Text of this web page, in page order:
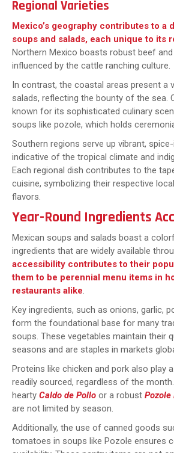
Regional Varieties
Mexico’s geography contributes to a
soups and salads, each unique to its
Northern Mexico boasts robust beef
influenced by the cattle ranching culture.
In contrast, the coastal areas present a
salads, reflecting the bounty of the sea.
known for its sophisticated culinary
soups like pozole, which holds
Southern regions serve up vibrant,
indicative of the tropical climate and
Each regional dish contributes to the
cuisine, symbolizing their respective
flavors.
Year-Round Ingredients
Mexican soups and salads boast a
ingredients that are widely available
accessibility contributes to their
them to be perennial menu items in
restaurants alike.
Key ingredients, such as onions, garlic,
form the foundational base for many
soups. These vegetables maintain their
seasons and are staples in markets
Proteins like chicken and pork also play
readily sourced, regardless of the
hearty Caldo de Pollo or a robust Pozole
are not limited by season.
Additionally, the use of canned goods
tomatoes in soups like Pozole ensures